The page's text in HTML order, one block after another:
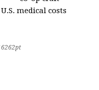
medical costs